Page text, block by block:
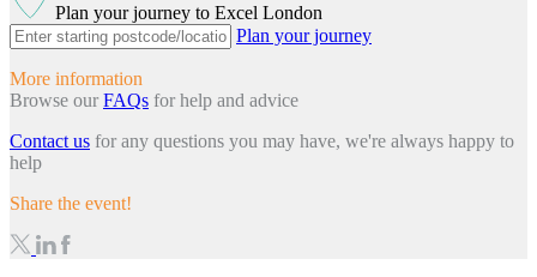
Plan your journey to Excel London
Plan your journey
More information
Browse our FAQs for help and advice
Contact us for any questions you may have, we're always happy to
help
Share the event!